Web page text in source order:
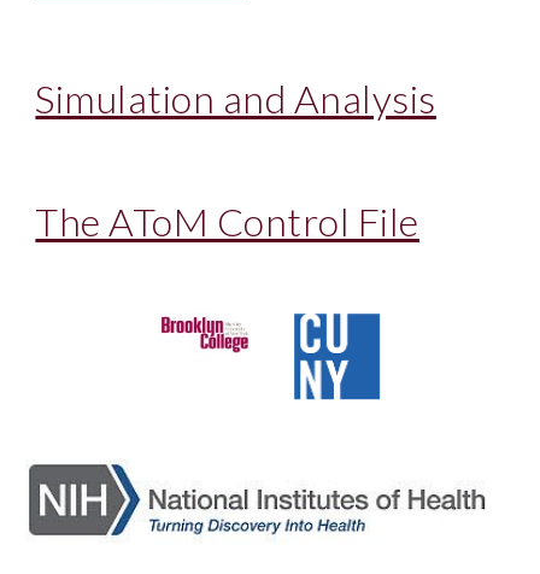
Simulation and Analysis
The AToM Control File